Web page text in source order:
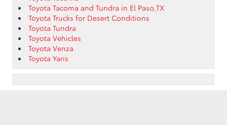
Toyota Tacoma and Tundra in El Paso,TX
Toyota Trucks for Desert Conditions
Toyota Tundra
Toyota Vehicles
Toyota Venza
Toyota Yaris